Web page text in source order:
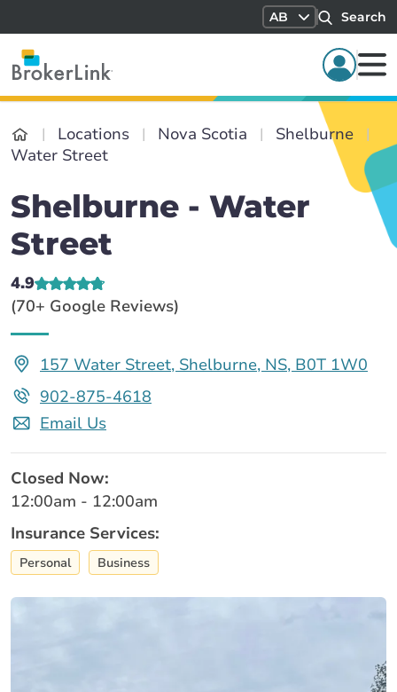
AB Search
Locations Nova Scotia
Shelburne
Water Street
Shelburne - Water
Street
4.9
(70+ Google Reviews)
157 Water Street, Shelburne, NS, B0T 1W0
902-875-4618
Email Us
Closed Now:
12:00am - 12:00am
Insurance Services:
Personal Business